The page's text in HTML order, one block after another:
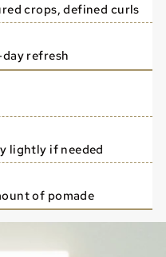
crops, defined curls
refresh
lightly if needed
of pomade